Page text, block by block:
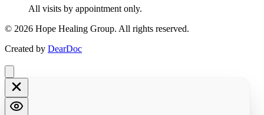
All visits by appointment only.
© 2026 Hope Healing Group. All rights reserved.
Created by DearDoc